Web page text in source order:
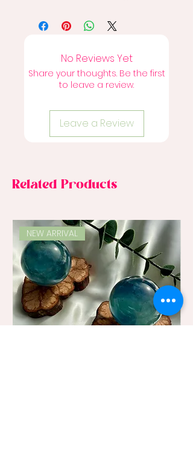
No Reviews Yet
Share your thoughts. Be the first
to leave a review.
Leave a Review
Related Products
NEW ARRIVAL